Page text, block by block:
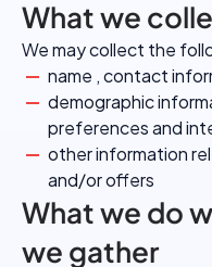
What we
We may collect the
name , contact
demographic
preferences and
other information
and/or offers
What we do
we gather